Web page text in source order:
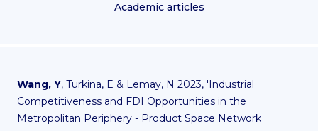
Academic articles
Wang, Y, Turkina, E & Lemay, N 2023, 'Industrial
Competitiveness and FDI Opportunities in the
Metropolitan Periphery - Product Space Network